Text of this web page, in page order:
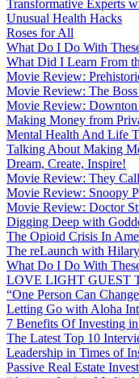
Transformative Experts
Unusual Health Hacks
Roses for All
What Do I Do With
What Did I Learn From
Movie Review:
Movie Review: The
Movie Review:
Making Money from
Mental Health And Life
Talking About Making
Dream, Create, Inspire!
Movie Review: They
Movie Review: Snoopy
Movie Review: Doctor
Digging Deep with
The Opioid Crisis In
The reLaunch with
What Do I Do With
LOVE LIGHT GUEST
“One Person Can
Letting Go with Aloha
7 Benefits Of Investing
The Latest Top 10
Leadership in Times of
Passive Real Estate